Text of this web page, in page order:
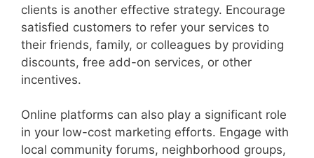
clients is another effective strategy. Encourage
satisfied customers to refer your services to
their friends, family, or colleagues by providing
discounts, free add-on services, or other
incentives.
Online platforms can also play a significant role
in your low-cost marketing efforts. Engage with
local community forums, neighborhood groups,